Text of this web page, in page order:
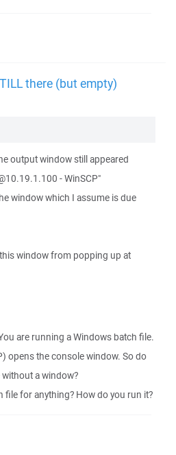
there (but empty)
output window still appeared
- WinSCP"
window which I assume is due
window from popping up at
are running a Windows batch file.
opens the console window. So do
a window?
file for anything? How do you run it?